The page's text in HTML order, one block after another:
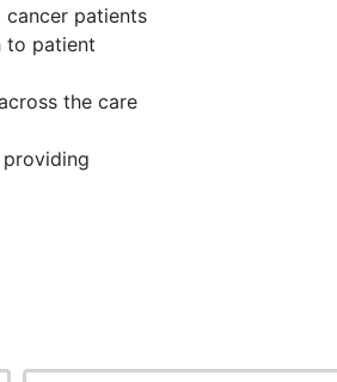
cancer patients
to patient
the care